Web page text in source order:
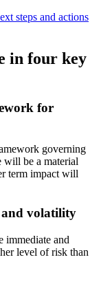
steps and actions
in four key
for
governing
be a material
term impact will
and volatility
immediate and
level of risk than